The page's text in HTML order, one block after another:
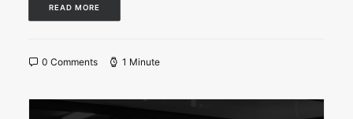
READ MORE
0 Comments 1 Minute